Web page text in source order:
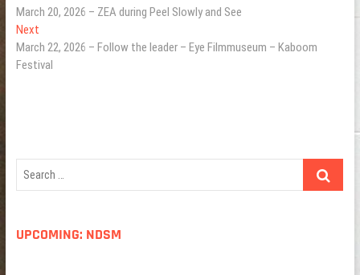
navigation
post:
March 20, 2026 – ZEA during Peel Slowly and See
NextNext
post:
March 22, 2026 – Follow the leader – Eye Filmmuseum – Kaboom
Festival
Search
UPCOMING: NDSM